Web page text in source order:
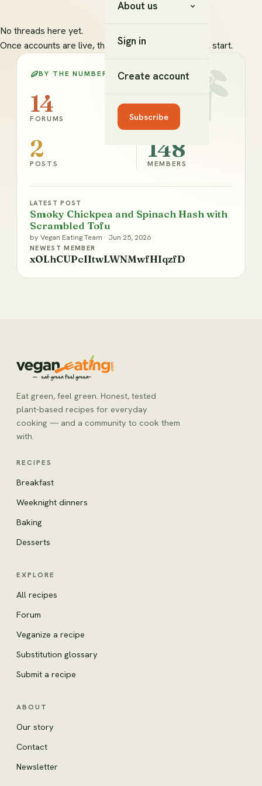
About us
Sign in
Create account
Subscribe
No threads here yet.
Once accounts are live, this is where new topics will start.
BY THE NUMBERS
14
FORUMS
2
TOPICS
2
POSTS
148
MEMBERS
LATEST POST
Smoky Chickpea and Spinach Hash with
Scrambled Tofu
by Vegan Eating Team · Jun 25, 2026
NEWEST MEMBER
xOLhCUPcIItwLWNMwfHIqzfD
Eat green, feel green. Honest, tested
plant-based recipes for everyday
cooking — and a community to cook them
with.
RECIPES
Breakfast
Weeknight dinners
Baking
Desserts
EXPLORE
All recipes
Forum
Veganize a recipe
Substitution glossary
Submit a recipe
ABOUT
Our story
Contact
Newsletter